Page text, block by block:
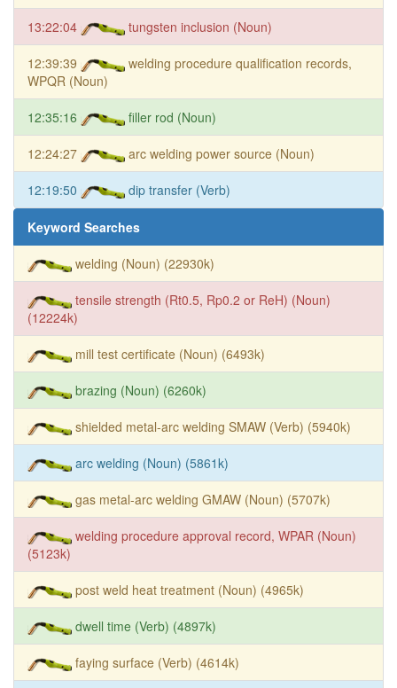
13:22:04 tungsten inclusion (Noun)
12:39:39
welding procedure qualification records,
WPQR (Noun)
12:35:16 filler rod (Noun)
12:24:27 arc welding power source (Noun)
12:19:50 dip transfer (Verb)
Keyword Searches
welding (Noun) (22930k)
tensile strength (Rt0.5, Rp0.2 or ReH) (Noun)
(12224k)
mill test certificate (Noun) (6493k)
brazing (Noun) (6260k)
shielded metal-arc welding SMAW (Verb) (5940k)
arc welding (Noun) (5861k)
gas metal-arc welding GMAW (Noun) (5707k)
welding procedure approval record, WPAR (Noun)
(5123k)
post weld heat treatment (Noun) (4965k)
dwell time (Verb) (4897k)
faying surface (Verb) (4614k)